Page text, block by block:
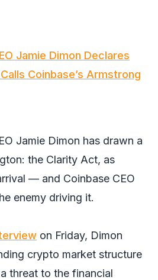
Jamie Dimon Declares
Coinbase’s Armstrong
Jamie Dimon has drawn a
the Clarity Act, as
— and Coinbase CEO
enemy driving it.
on Friday, Dimon
crypto market structure
threat to the financial